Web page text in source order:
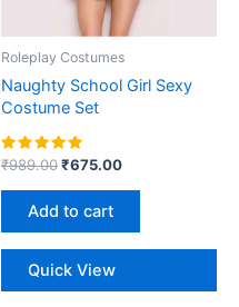
Roleplay Costumes
Naughty School Girl Sexy
Costume Set
Rated
out of 5
₹989.00₹675.00
Add to cart
Quick View